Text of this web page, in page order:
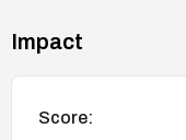
Impact
Score: